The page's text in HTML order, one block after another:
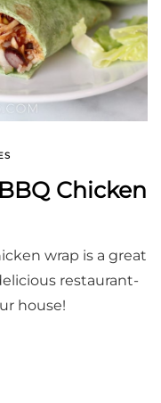
Chicken
wrap is a great
restaurant-
house!